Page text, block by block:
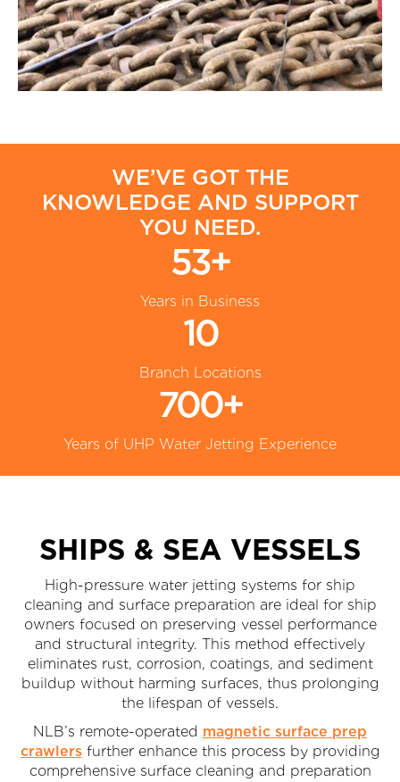
WE’VE GOT THE
KNOWLEDGE AND SUPPORT
YOU NEED.
53+
Years in Business
10
Branch Locations
700+
Years of UHP Water Jetting Experience
SHIPS & SEA VESSELS
High-pressure water jetting systems for ship
cleaning and surface preparation are ideal for ship
owners focused on preserving vessel performance
and structural integrity. This method effectively
eliminates rust, corrosion, coatings, and sediment
buildup without harming surfaces, thus prolonging
the lifespan of vessels.
NLB’s remote-operated magnetic surface prep
crawlersfurther enhance this process by providing
comprehensive surface cleaning and preparation